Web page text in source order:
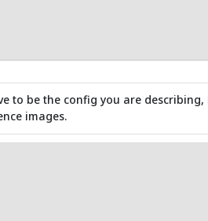
to be the config you are
images.